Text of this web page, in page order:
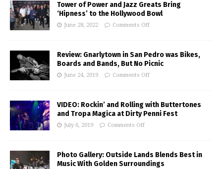
Tower of Power and Jazz Greats Bring
‘Hipness’ to the Hollywood Bowl
June 28, 2022 Comments Off
Review: Gnarlytown in San Pedro was Bikes,
Boards and Bands, But No Picnic
June 24, 2019 Comments Off
VIDEO: Rockin’ and Rolling with Buttertones
and Tropa Magica at Dirty Penni Fest
July 6, 2019 Comments Off
Photo Gallery: Outside Lands Blends Best in
Music With Golden Surroundings